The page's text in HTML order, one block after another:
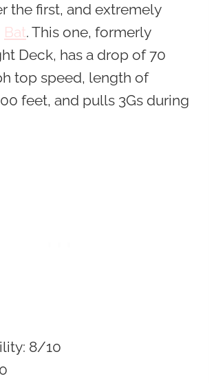
the first, and extremely
Bat. This one, formerly
Deck, has a drop of 70
top speed, length of
feet, and pulls 3Gs during
8/10